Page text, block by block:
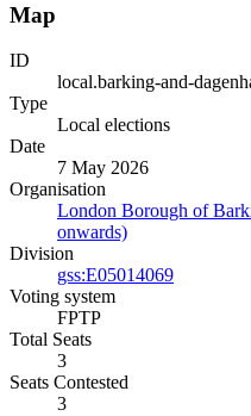
Map
ID
local.barking-and-
Type
Local elections
Date
7 May 2026
Organisation
London Borough of
onwards)
Division
gss:E05014069
Voting system
FPTP
Total Seats
3
Seats Contested
3